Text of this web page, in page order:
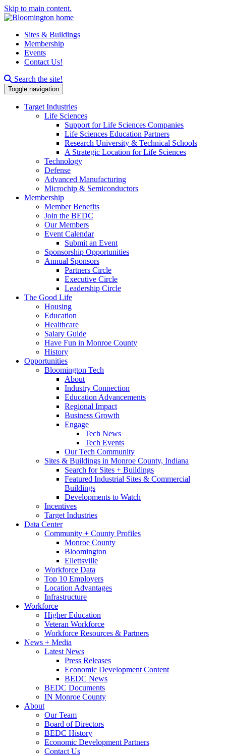
Skip to main content.
Sites & Buildings
Membership
Events
Contact Us!
Search this site
Search the site!
Toggle navigation
Target Industries
Life Sciences
Support for Life Sciences Companies
Life Sciences Education Partners
Research University & Technical Schools
A Strategic Location for Life Sciences
Technology
Defense
Advanced Manufacturing
Microchip & Semiconductors
Membership
Member Benefits
Join the BEDC
Our Members
Event Calendar
Submit an Event
Sponsorship Opportunities
Annual Sponsors
Partners Circle
Executive Circle
Leadership Circle
The Good Life
Housing
Education
Healthcare
Salary Guide
Have Fun in Monroe County
History
Opportunities
Bloomington Tech
About
Industry Connection
Education Advancements
Regional Impact
Business Growth
Engage
Tech News
Tech Events
Our Tech Community
Sites & Buildings in Monroe County, Indiana
Search for Sites + Buildings
Featured Industrial Sites & Commercial
Buildings
Developments to Watch
Incentives
Target Industries
Data Center
Community + County Profiles
Monroe County
Bloomington
Ellettsville
Workforce Data
Top 10 Employers
Location Advantages
Infrastructure
Workforce
Higher Education
Veteran Workforce
Workforce Resources & Partners
News + Media
Latest News
Press Releases
Economic Development Content
BEDC News
BEDC Documents
IN Monroe County
About
Our Team
Board of Directors
BEDC History
Economic Development Partners
Contact Us